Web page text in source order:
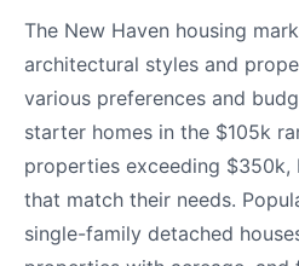
The New Haven housing
architectural styles and
various preferences and
starter homes in the $105k
properties exceeding
that match their needs.
single-family detached